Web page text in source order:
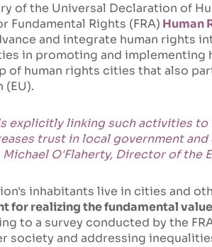
of the Universal Declaration of
Fundamental Rights (FRA) Human
and integrate human rights
in promoting and implementing
of human rights cities that also
(EU).
explicitly linking such activities
trust in local government
O'Flaherty, Director of the
inhabitants live in cities and
for realizing the fundamental
to a survey conducted by the
society and addressing